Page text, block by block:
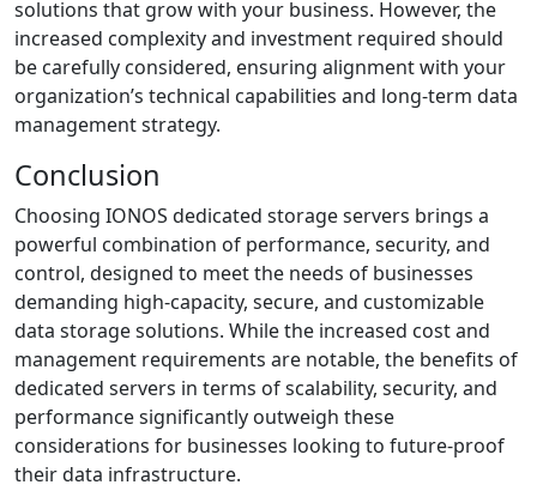
solutions that grow with your business. However, the
increased complexity and investment required should
be carefully considered, ensuring alignment with your
organization’s technical capabilities and long-term data
management strategy.
Conclusion
Choosing IONOS dedicated storage servers brings a
powerful combination of performance, security, and
control, designed to meet the needs of businesses
demanding high-capacity, secure, and customizable
data storage solutions. While the increased cost and
management requirements are notable, the benefits of
dedicated servers in terms of scalability, security, and
performance significantly outweigh these
considerations for businesses looking to future-proof
their data infrastructure.